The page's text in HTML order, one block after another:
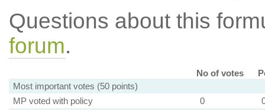
Questions about this
forum.
No of votes
Most important votes (50 points)
MP voted with policy
0